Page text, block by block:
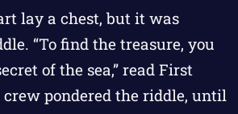
lay a chest, but it was
“To find the treasure, you
of the sea,” read First
crew pondered the riddle, until